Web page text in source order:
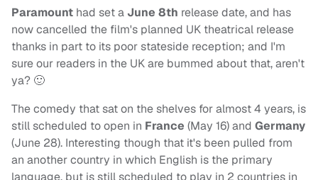
Paramount had set aJune 8th release date, and has
now cancelled the film's planned UK theatrical release
thanks in part to its poor stateside reception; and I'm
sure our readers in the UK are bummed about that, aren't
ya? 🙂
The comedy that sat on the shelves for almost 4 years, is
still scheduled to open in France (May 16) and Germany
(June 28). Interesting though that it's been pulled from
an another country in which English is the primary